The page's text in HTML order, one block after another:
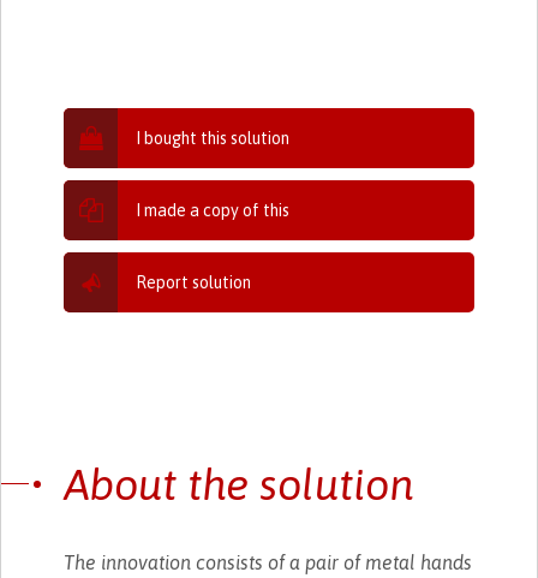
I bought this solution
I made a copy of this
Report solution
About the solution
The innovation consists of a pair of metal hands